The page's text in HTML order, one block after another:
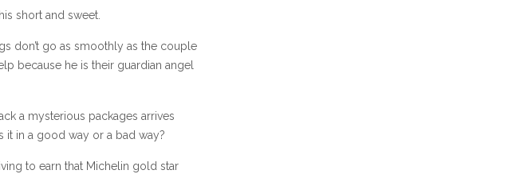
short and sweet.
don’t go as smoothly as the couple
because he is their guardian angel
a mysterious packages arrives
it in a good way or a bad way?
to earn that Michelin gold star